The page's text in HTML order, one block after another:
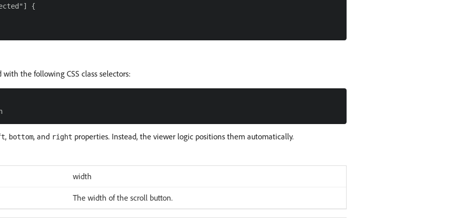
{
the following CSS class selectors:
, bottom, and right properties. Instead, the viewer logic positions them automatically.
width
The width of the scroll button.